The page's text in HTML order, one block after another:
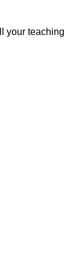
your teaching